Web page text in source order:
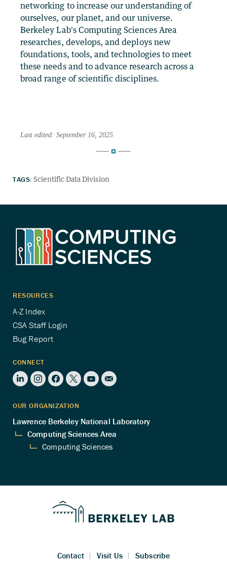
networking to increase our understanding of
ourselves, our planet, and our universe.
Berkeley Lab's Computing Sciences Area
researches, develops, and deploys new
foundations, tools, and technologies to meet
these needs and to advance research across a
broad range of scientific disciplines.
Last edited: September 16, 2025
TAGS: Scientific Data Division